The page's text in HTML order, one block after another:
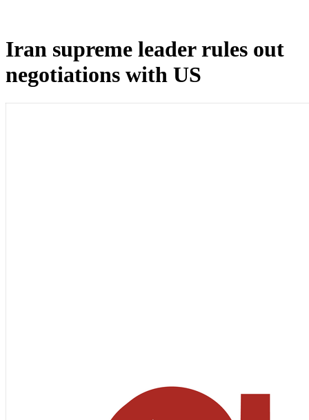
Iran supreme leader rules out
negotiations with US